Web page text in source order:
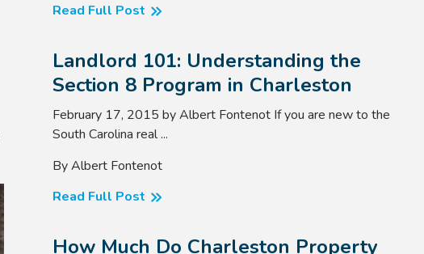
Read Full Post
Landlord 101: Understanding the
Section 8 Program in Charleston
February 17, 2015 by Albert Fontenot If you are new to the
South Carolina real ...
By Albert Fontenot
Read Full Post
How Much Do Charleston Property